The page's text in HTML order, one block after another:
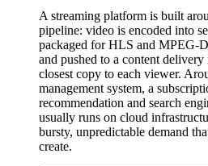
A streaming platform is built
pipeline: video is encoded into
packaged for HLS and MPEG-
and pushed to a content
closest copy to each viewer.
management system, a
recommendation and search
usually runs on cloud
bursty, unpredictable demand
create.